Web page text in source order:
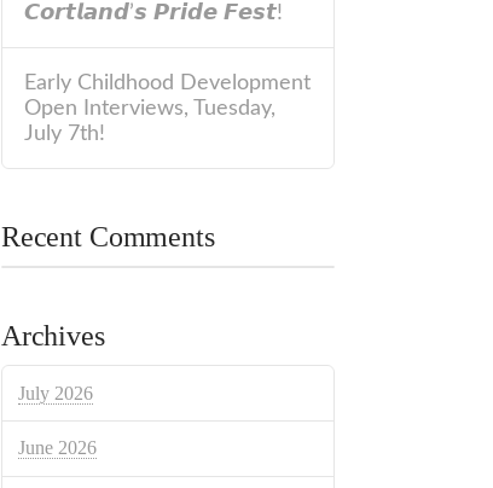
𝘾𝙤𝙧𝙩𝙡𝙖𝙣𝙙’𝙨 𝙋𝙧𝙞𝙙𝙚 𝙁𝙚𝙨𝙩!
Early Childhood Development
Open Interviews, Tuesday,
July 7th!
Recent Comments
Archives
July 2026
June 2026